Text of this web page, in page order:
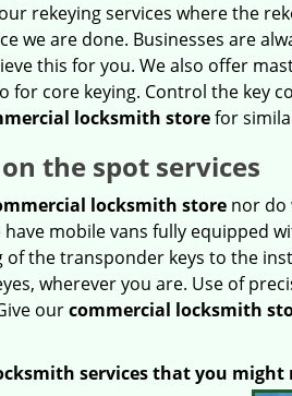
rekeying services where the
we are done. Businesses are
this for you. We also offer
core keying. Control the key
locksmith storefor
the spot services
locksmith storenor do
mobile vans fully equipped
the transponder keys to the
wherever you are. Use of
ourcommercial locksmith
services that you might